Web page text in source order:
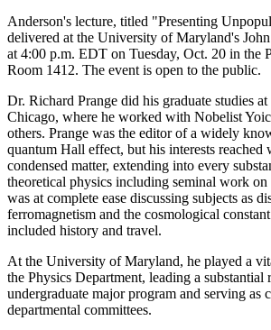
Anderson's lecture, titled "Presenting
delivered at the University of Maryland's
at 4:00 p.m. EDT on Tuesday, Oct. 20 in the
Room 1412. The event is open to the public.
Dr. Richard Prange did his graduate studies
Chicago, where he worked with Nobelist
others. Prange was the editor of a widely
quantum Hall effect, but his interests reached
condensed matter, extending into every
theoretical physics including seminal work on
was at complete ease discussing subjects as
ferromagnetism and the cosmological
included history and travel.
At the University of Maryland, he played a
the Physics Department, leading a substantial
undergraduate major program and serving as
departmental committees.